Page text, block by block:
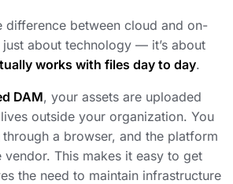
difference between cloud and on-
just about technology — it’s about
works with files day to day.
DAM, your assets are uploaded
outside your organization. You
a browser, and the platform
vendor. This makes it easy to get
the need to maintain infrastructure